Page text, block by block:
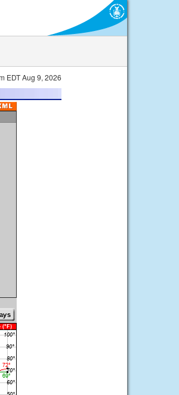
EDT Aug 9, 2026